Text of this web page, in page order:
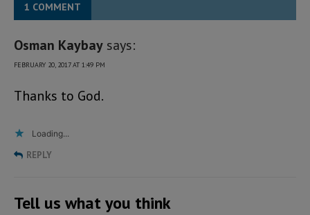
1 COMMENT
Osman Kaybay says:
FEBRUARY 20, 2017 AT 1:49 PM
Thanks to God.
Loading...
REPLY
Tell us what you think